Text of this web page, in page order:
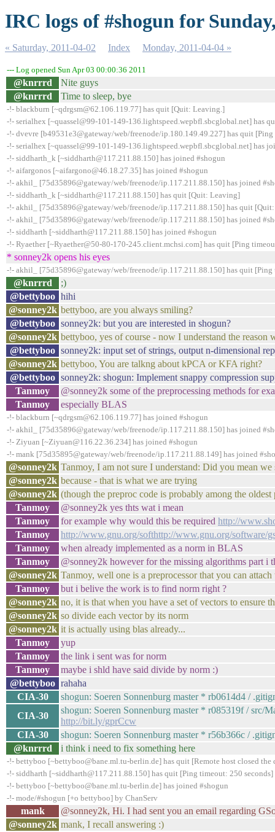
IRC logs of #shogun for
« Saturday, 2011-04-02 Index Monday, 2011-04-04 »
--- Log opened Sun Apr 03 00:00:36 2011
@knrrrd
Nite guys
@knrrrd
Time to sleep, bye
-!- blackburn [~qdrgsm@62.106.119.77] has quit [Quit: Leaving.]
-!- serialhex [~quassel@99-101-149-136.lightspeed.wepbfl.sbcglobal.net] has
-!- dvevre [b49531e3@gateway/web/freenode/ip.180.149.49.227] has quit
-!- serialhex [~quassel@99-101-149-136.lightspeed.wepbfl.sbcglobal.net] has
-!- siddharth_k [~siddharth@117.211.88.150] has joined #shogun
-!- aifargonos [~aifargono@46.18.27.35] has joined #shogun
-!- akhil_ [75d35896@gateway/web/freenode/ip.117.211.88.150] has joined
-!- siddharth_k [~siddharth@117.211.88.150] has quit [Quit: Leaving]
-!- akhil_ [75d35896@gateway/web/freenode/ip.117.211.88.150] has quit [Quit:
-!- akhil_ [75d35896@gateway/web/freenode/ip.117.211.88.150] has joined
-!- siddharth [~siddharth@117.211.88.150] has joined #shogun
-!- Ryaether [~Ryaether@50-80-170-245.client.mchsi.com] has quit [Ping
* sonney2k opens his eyes
-!- akhil_ [75d35896@gateway/web/freenode/ip.117.211.88.150] has quit [Ping
@knrrrd
;)
@bettyboo hihi
@sonney2k bettyboo, are you always smiling?
@bettyboo sonney2k: but you are interested in shogun?
@sonney2k bettyboo, yes of course - now I understand the reason
@bettyboo sonney2k: input set of strings, output n-dimensional
@sonney2k bettyboo, You are talkng about kPCA or KFA right?
@bettyboo sonney2k: shogun: Implement snappy compression
Tanmoy
@sonney2k some of the preprocessing methods for
Tanmoy
especially BLAS
-!- blackburn [~qdrgsm@62.106.119.77] has joined #shogun
-!- akhil_ [75d35896@gateway/web/freenode/ip.117.211.88.150] has joined
-!- Ziyuan [~Ziyuan@116.22.36.234] has joined #shogun
-!- mank [75d35895@gateway/web/freenode/ip.117.211.88.149] has joined
@sonney2k Tanmoy, I am not sure I understand: Did you mean
@sonney2k because - that is what we are trying
@sonney2k (though the preproc code is probably among the
Tanmoy
@sonney2k yes thts wat i mean
Tanmoy
for example why would this be required http://
Tanmoy
http://www.gnu.org/softhttp://www.gnu.org/software/
Tanmoy
when already implemented as a norm in BLAS
Tanmoy
@sonney2k however for the missing algorithms part i
@sonney2k Tanmoy, well one is a preprocessor that you can
Tanmoy
but i belive the work is to find norm right ?
@sonney2k no, it is that when you have a set of vectors to ensure
@sonney2k so divide each vector by its norm
@sonney2k it is actually using blas already...
Tanmoy
yup
Tanmoy
the link i sent was for norm
Tanmoy
maybe i shld have said divide by norm :)
@bettyboo rahaha
CIA-30
shogun: Soeren Sonnenburg master * rb0614d4 /
CIA-30
shogun: Soeren Sonnenburg master * r085319f / src/
http://bit.ly/gprCcw
CIA-30
shogun: Soeren Sonnenburg master * r56b366c /
@knrrrd
i think i need to fix something here
-!- bettyboo [~bettyboo@bane.ml.tu-berlin.de] has quit [Remote host closed the
-!- siddharth [~siddharth@117.211.88.150] has quit [Ping timeout: 250 seconds]
-!- bettyboo [~bettyboo@bane.ml.tu-berlin.de] has joined #shogun
-!- mode/#shogun [+o bettyboo] by ChanServ
mank
@sonney2k, Hi. I had sent you an email regarding
@sonney2k mank, I recall answering :)